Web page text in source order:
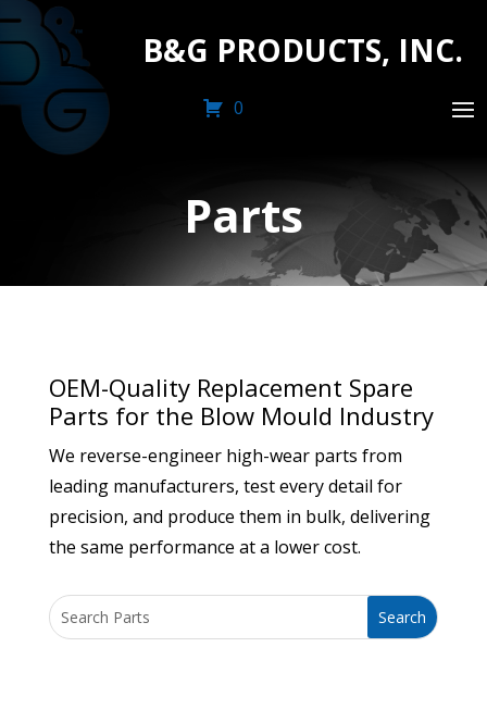
B&G PRODUCTS, INC.
0
Parts
OEM-Quality Replacement Spare
Parts for the Blow Mould Industry
We reverse-engineer high-wear parts from
leading manufacturers, test every detail for
precision, and produce them in bulk, delivering
the same performance at a lower cost.